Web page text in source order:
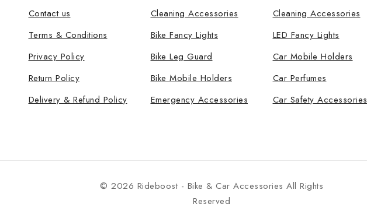
Contact us
Terms & Conditions
Privacy Policy
Return Policy
Delivery & Refund Policy
Cleaning Accessories
Bike Fancy Lights
Bike Leg Guard
Bike Mobile Holders
Emergency Accessories
Cleaning Accessories
LED Fancy Lights
Car Mobile Holders
Car Perfumes
Car Safety Accessories
© 2026 Rideboost - Bike & Car Accessories All Rights
Reserved